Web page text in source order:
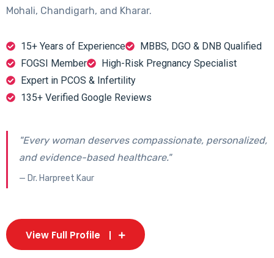
Mohali, Chandigarh, and Kharar.
15+ Years of Experience
MBBS, DGO & DNB Qualified
FOGSI Member
High-Risk Pregnancy Specialist
Expert in PCOS & Infertility
135+ Verified Google Reviews
"Every woman deserves compassionate, personalized,
and evidence-based healthcare."
— Dr. Harpreet Kaur
View Full Profile